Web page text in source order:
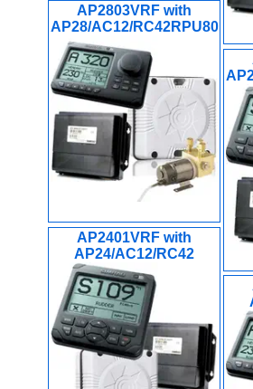
AP2803VRF with
AP28/AC12/RC42RPU80
AP2401VRF with
AP24/AC12/RC42